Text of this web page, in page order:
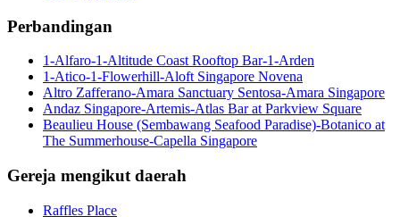
Perbandingan
1-Alfaro-1-Altitude Coast Rooftop Bar-1-Arden
1-Atico-1-Flowerhill-Aloft Singapore Novena
Altro Zafferano-Amara Sanctuary Sentosa-Amara Singapore
Andaz Singapore-Artemis-Atlas Bar at Parkview Square
Beaulieu House (Sembawang Seafood Paradise)-Botanico at
The Summerhouse-Capella Singapore
Gereja mengikut daerah
Raffles Place